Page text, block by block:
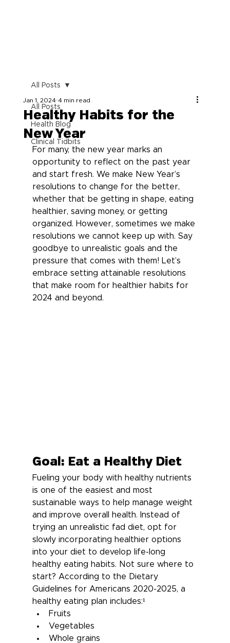
All Posts
Health Blog
Clinical Tidbits
All Posts
Healthy Habits for the
New Year
Jan 1, 2024 4 min read
For many, the new year marks an
opportunity to reflect on the past year
and start fresh. We make New Year’s
resolutions to change for the better,
whether that be getting in shape, eating
healthier, saving money, or getting
organized. However, sometimes we make
resolutions we cannot keep up with. Say
goodbye to unrealistic goals and the
pressure that comes with them! Let’s
embrace setting attainable resolutions
that make room for healthier habits for
2024 and beyond.
Goal: Eat a Healthy Diet
Fueling your body with healthy nutrients
is one of the easiest and most
sustainable ways to help manage weight
and improve overall health. Instead of
trying an unrealistic fad diet, opt for
slowly incorporating healthier options
into your diet to develop life-long
healthy eating habits. Not sure where to
start? According to the Dietary
Guidelines for Americans 2020-2025, a
healthy eating plan includes:¹
Fruits
Vegetables
Whole grains